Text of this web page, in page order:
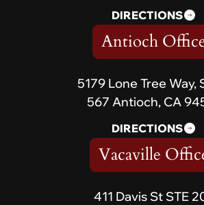
DIRECTIONS
Antioch
5179 Lone Tree Way,
567 Antioch, CA
DIRECTIONS
Vacaville
411 Davis St STE